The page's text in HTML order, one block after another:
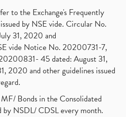
to the Exchange's Frequently
by NSE vide. Circular No.
31, 2020 and
vide Notice No. 20200731-7,
45 dated: August 31,
2020 and other guidelines issued
Bonds in the Consolidated
by NSDL/ CDSL every month.